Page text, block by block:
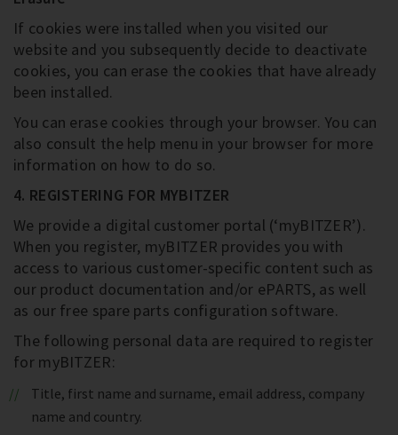
If cookies were installed when you visited our
website and you subsequently decide to deactivate
cookies, you can erase the cookies that have already
been installed.
You can erase cookies through your browser. You can
also consult the help menu in your browser for more
information on how to do so.
4. REGISTERING FOR MYBITZER
We provide a digital customer portal (‘myBITZER’).
When you register, myBITZER provides you with
access to various customer-specific content such as
our product documentation and/or ePARTS, as well
as our free spare parts configuration software.
The following personal data are required to register
for myBITZER:
Title, first name and surname, email address, company
name and country.